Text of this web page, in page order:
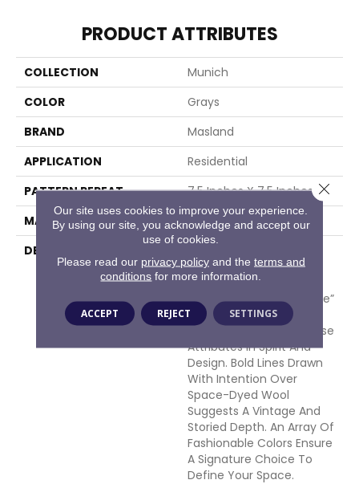
PRODUCT ATTRIBUTES
COLLECTION
Munich
COLOR
Grays
BRAND
Masland
APPLICATION
Residential
PATTERN REPEAT
7.5 Inches X 7.5 Inches
MATERIAL
100% Wool
DESCRIPTION
History, Art And
Architecture Is Also
Touted As A“ Most Livable”
City. This Hand Tufted
Creation Speaks To These
Attributes In Spirit And
Design. Bold Lines Drawn
With Intention Over
Space-Dyed Wool
Suggests A Vintage And
Storied Depth. An Array Of
Fashionable Colors Ensure
A Signature Choice To
Define Your Space.
Our site uses cookies to improve your experience.
By using our site, you acknowledge and accept our
use of cookies.
Please read our privacy policyand the terms and
conditions for more information.
ACCEPT REJECT SETTINGS
Close